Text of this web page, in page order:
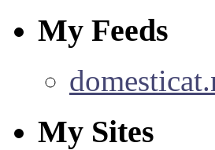
My Feeds
My Sites